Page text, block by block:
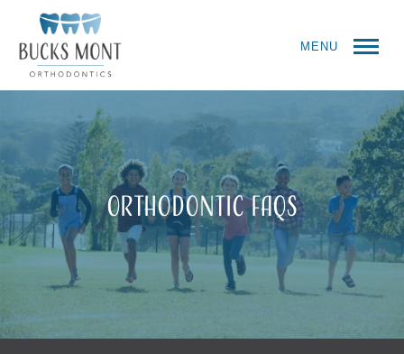
MENU
Orthodontic FAQs